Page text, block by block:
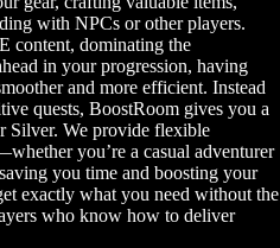
with NPCs or other players.
content, dominating the
in your progression, having
and more efficient. Instead
quests, BoostRoom gives you a
Silver. We provide flexible
you’re a casual adventurer
you time and boosting your
exactly what you need without the
who know how to deliver